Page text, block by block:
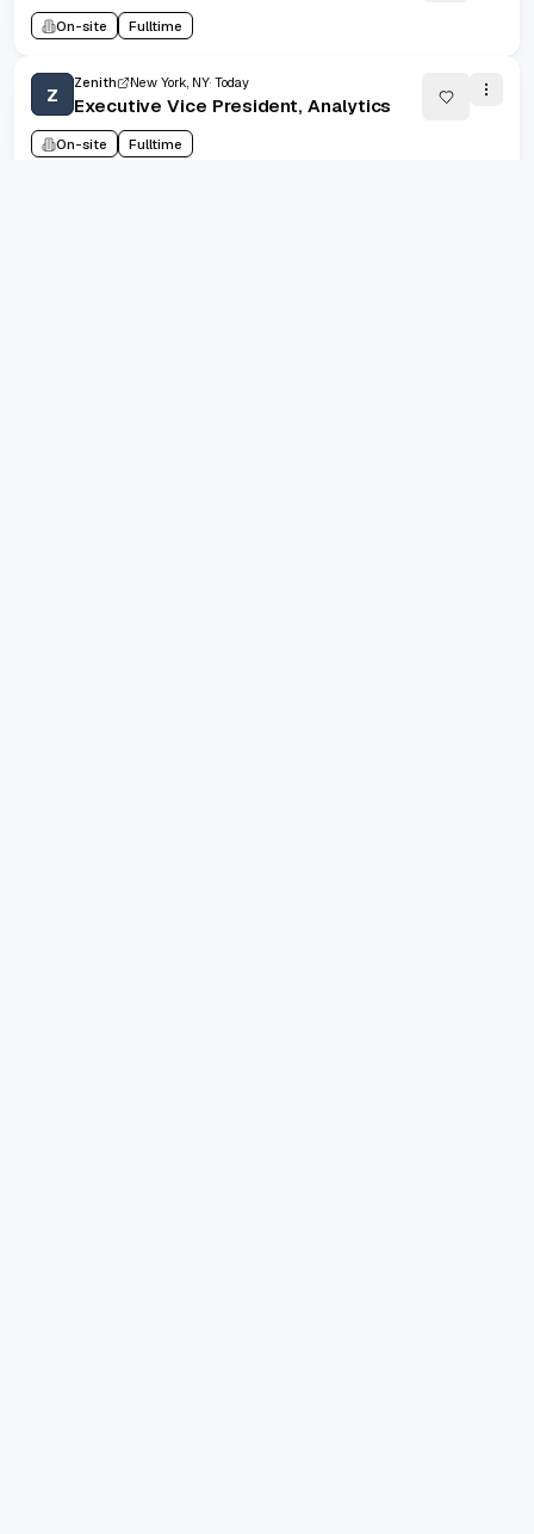
On-site Fulltime
Z
Zenith New York, NY Today
Executive Vice President, Analytics
On-site Fulltime